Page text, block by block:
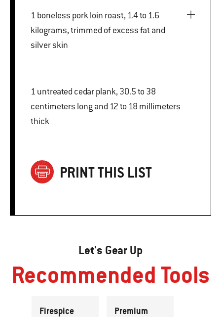
1 boneless pork loin roast, 1.4 to 1.6
kilograms, trimmed of excess fat and
silver skin
1 untreated cedar plank, 30.5 to 38
centimeters long and 12 to 18 millimeters
thick
PRINT THIS LIST
Let's Gear Up
Recommended Tools
Firespice
Premium